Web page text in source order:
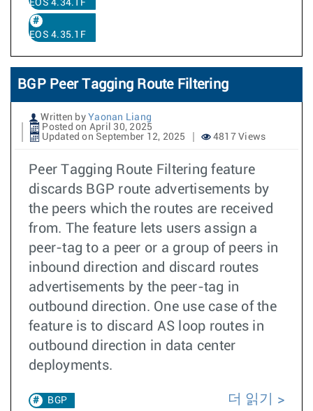
EOS 4.34.1F
EOS 4.35.1F
BGP Peer Tagging Route Filtering
Written by Yaonan Liang
Posted on April 30, 2025
Updated on September 12, 2025
4817 Views
Peer Tagging Route Filtering feature
discards BGP route advertisements by
the peers which the routes are received
from. The feature lets users assign a
peer-tag to a peer or a group of peers in
inbound direction and discard routes
advertisements by the peer-tag in
outbound direction. One use case of the
feature is to discard AS loop routes in
outbound direction in data center
deployments.
BGP
더 읽기